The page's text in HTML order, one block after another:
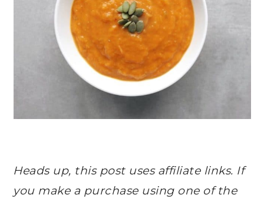
Heads up, this post uses affiliate links. If
you make a purchase using one of the